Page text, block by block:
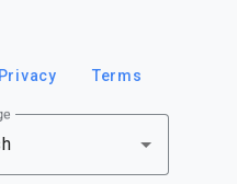
Privacy Terms